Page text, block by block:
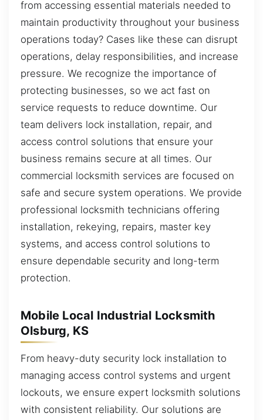
from accessing essential materials needed to
maintain productivity throughout your business
operations today? Cases like these can disrupt
operations, delay responsibilities, and increase
pressure. We recognize the importance of
protecting businesses, so we act fast on
service requests to reduce downtime. Our
team delivers lock installation, repair, and
access control solutions that ensure your
business remains secure at all times. Our
commercial locksmith services are focused on
safe and secure system operations. We provide
professional locksmith technicians offering
installation, rekeying, repairs, master key
systems, and access control solutions to
ensure dependable security and long-term
protection.
Mobile Local Industrial Locksmith
Olsburg, KS
From heavy-duty security lock installation to
managing access control systems and urgent
lockouts, we ensure expert locksmith solutions
with consistent reliability. Our solutions are